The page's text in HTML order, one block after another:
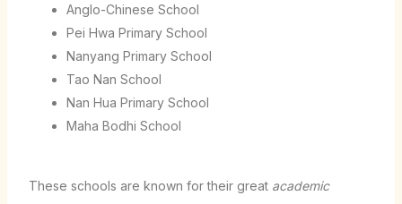
Anglo-Chinese School
Pei Hwa Primary School
Nanyang Primary School
Tao Nan School
Nan Hua Primary School
Maha Bodhi School
These schools are known for their great academic